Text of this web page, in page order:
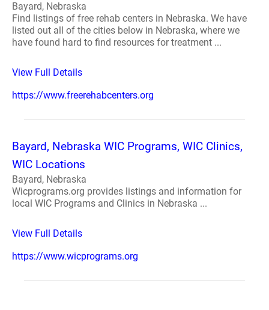
Bayard, Nebraska
Find listings of free rehab centers in Nebraska. We have
listed out all of the cities below in Nebraska, where we
have found hard to find resources for treatment ...
View Full Details
https://www.freerehabcenters.org
Bayard, Nebraska WIC Programs, WIC Clinics,
WIC Locations
Bayard, Nebraska
Wicprograms.org provides listings and information for
local WIC Programs and Clinics in Nebraska ...
View Full Details
https://www.wicprograms.org